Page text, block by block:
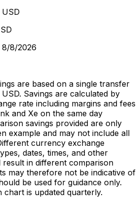
8/8/2026
are based on a single transfer
Savings are calculated by
rate including margins and fees
and Xe on the same day
savings provided are only
example and may not include all
currency exchange
dates, times, and other
in different comparison
may therefore not be indicative of
be used for guidance only.
chart is updated quarterly.